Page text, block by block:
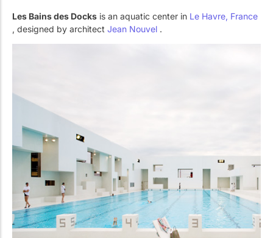
Les Bains des Docks is an aquatic center in Le Havre, France
, designed by architect Jean Nouvel .